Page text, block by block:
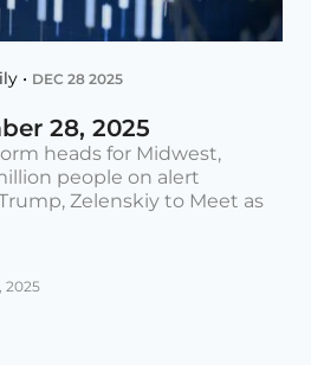
• DEC 28 2025
28, 2025
heads for Midwest,
people on alert
Zelenskiy to Meet as
2025